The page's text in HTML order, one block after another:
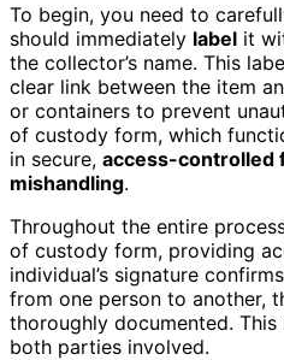
To begin, you need to
should immediately label it
the collector’s name. This
clear link between the item
or containers to prevent
of custody form, which
in secure, access-controlled
mishandling.
Throughout the entire
of custody form, providing
individual’s signature
from one person to another,
thoroughly documented.
both parties involved.